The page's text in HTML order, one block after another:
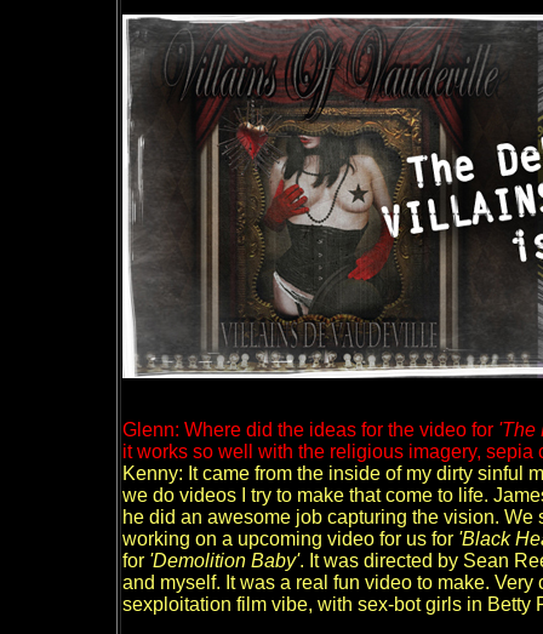
Glenn: Where did the ideas for the video for 'The
it works so well with the religious imagery, sepia
Kenny: It came from the inside of my dirty sinful
we do videos I try to make that come to life.
he did an awesome job capturing the vision.
working on a upcoming video for us for 'Black
for 'Demolition Baby'. It was directed by Sean
and myself. It was a real fun video to make.
sexploitation film vibe, with sex-bot girls in Betty